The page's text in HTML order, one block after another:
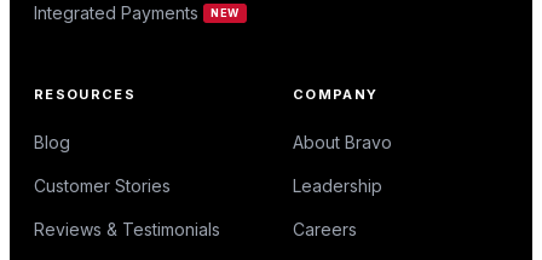
Integrated Payments NEW
RESOURCES
Blog
Customer Stories
Reviews & Testimonials
COMPANY
About Bravo
Leadership
Careers